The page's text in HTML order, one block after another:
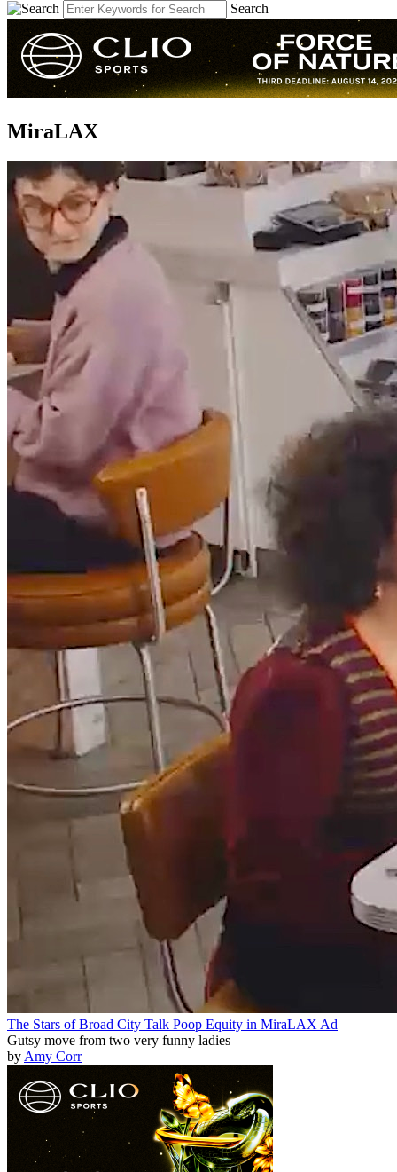
Search
MiraLAX
The Stars of Broad City Talk Poop Equity in MiraLAX Ad
Gutsy move from two very funny ladies
by Amy Corr